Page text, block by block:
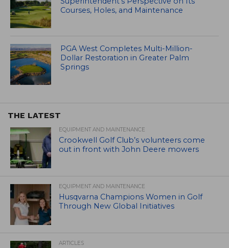
Courses, Holes, and Maintenance
PGA West Completes Multi-Million-
Dollar Restoration in Greater Palm
Springs
THE LATEST
EQUIPMENT AND MAINTENANCE
Crookwell Golf Club’s volunteers come
out in front with John Deere mowers
EQUIPMENT AND MAINTENANCE
Husqvarna Champions Women in Golf
Through New Global Initiatives
ARTICLES